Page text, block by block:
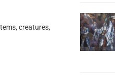
creatures,